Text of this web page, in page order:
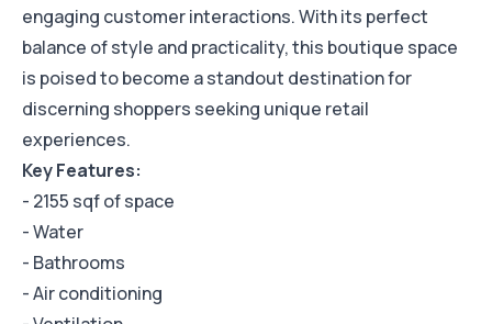
engaging customer interactions. With its perfect
balance of style and practicality, this boutique space
is poised to become a standout destination for
discerning shoppers seeking unique retail
experiences.
Key Features:
- 2155 sqf of space
- Water
- Bathrooms
- Air conditioning